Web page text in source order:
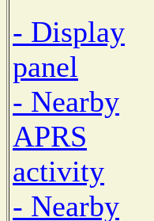
- Display
panel
- Nearby
APRS
activity
- Nearby